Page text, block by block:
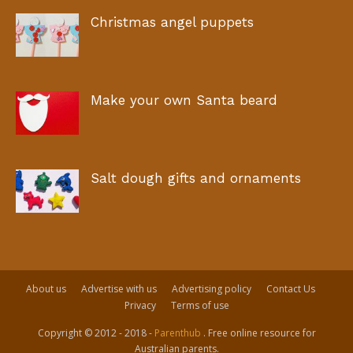
Christmas angel puppets
Make your own Santa beard
Salt dough gifts and ornaments
About us Advertise with us Advertising policy
Contact Us
Privacy
Terms of use
Copyright © 2012 - 2018 - Parenthub . Free online resource for
Australian parents.